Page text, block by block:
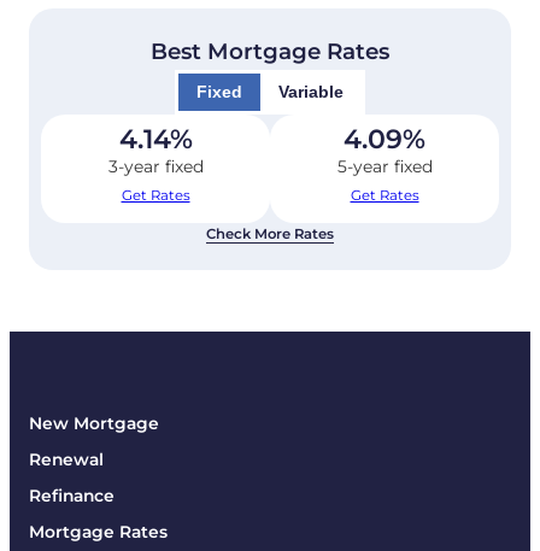
Best Mortgage Rates
Fixed Variable
4.14%
3-year fixed
Get Rates
4.09%
5-year fixed
Get Rates
Check More Rates
New Mortgage
Renewal
Refinance
Mortgage Rates